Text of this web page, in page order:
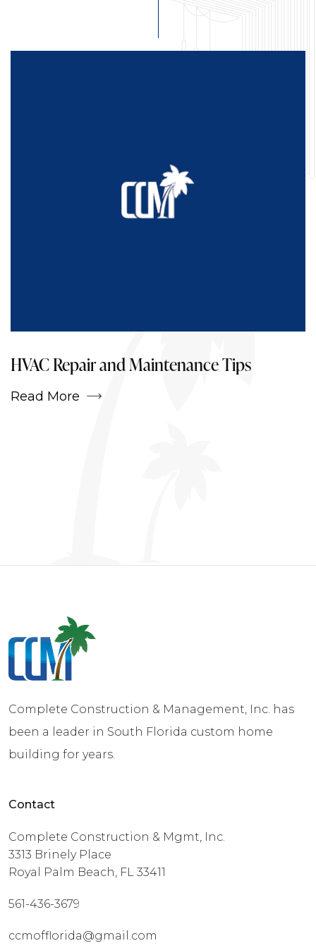
Projects
HVAC Repair and Maintenance Tips
Read More
Complete Construction & Management, Inc. has
been a leader in South Florida custom home
building for years.
Contact
Complete Construction & Mgmt, Inc.
3313 Brinely Place
Royal Palm Beach, FL 33411
561-436-3679
ccmofflorida@gmail.com